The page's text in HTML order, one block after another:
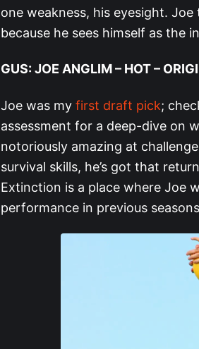
one weakness, his eyesight.
because he sees himself as the
GUS: JOE ANGLIM – HOT –
Joe was my first draft pick;
assessment for a deep-dive on
notoriously amazing at
survival skills, he’s got that
Extinction is a place where Joe
performance in previous